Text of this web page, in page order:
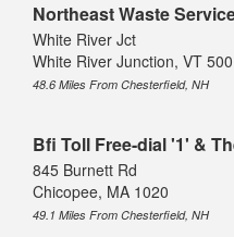
Northeast Waste
White River Jct
White River Junction, VT
48.6 Miles From Chesterfield, NH
Bfi Toll Free-dial '1' &
845 Burnett Rd
Chicopee, MA 1020
49.1 Miles From Chesterfield, NH